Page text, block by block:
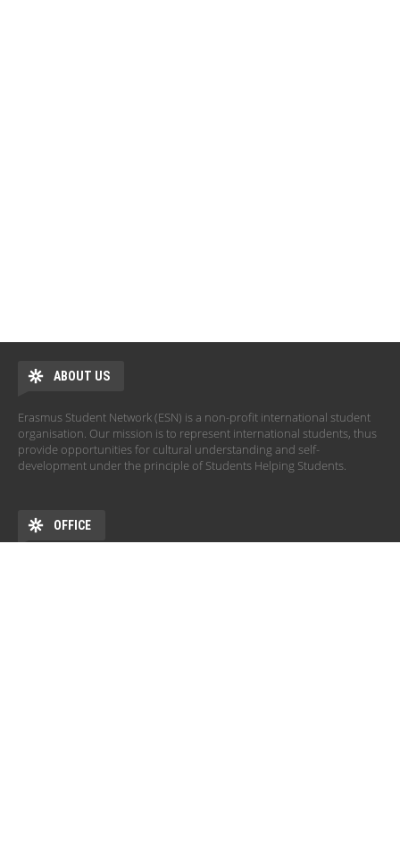
ABOUT US
Erasmus Student Network (ESN) is a non-profit international student
organisation. Our mission is to represent international students, thus
provide opportunities for cultural understanding and self-
development under the principle of Students Helping Students.
OFFICE